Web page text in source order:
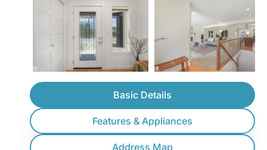
Basic Details
Features & Appliances
Address Map